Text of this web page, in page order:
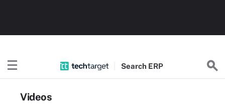
Search ERP
Videos